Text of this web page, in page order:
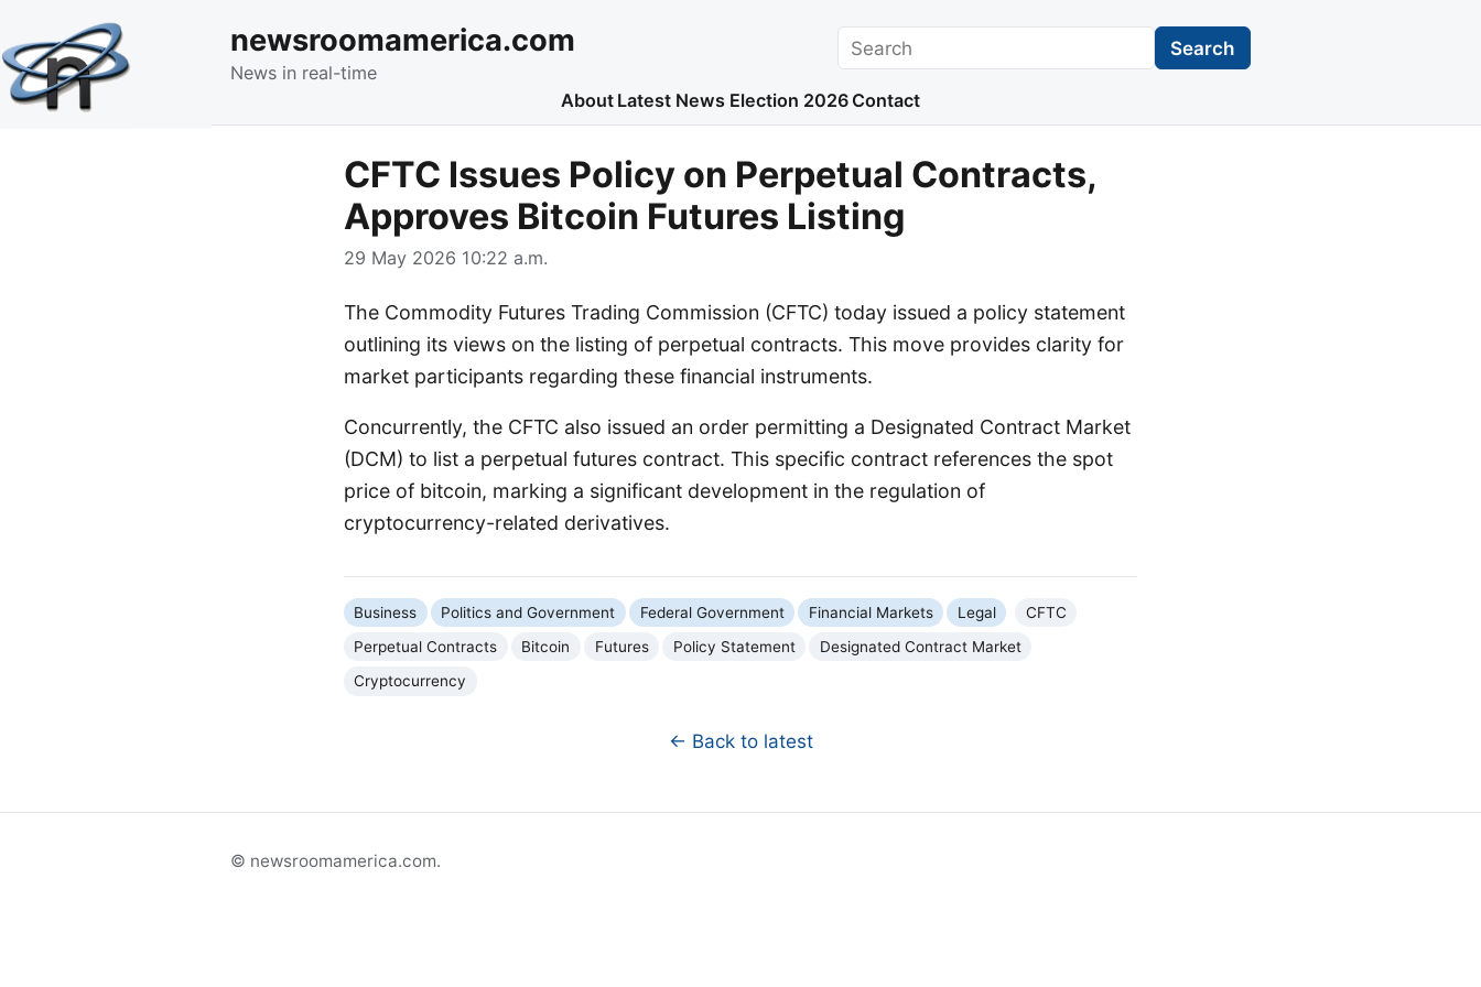
newsroomamerica.com
News in real-time
Search Search
About Latest News Election 2026 Contact
CFTC Issues Policy on Perpetual Contracts,
Approves Bitcoin Futures Listing
29 May 2026 10:22 a.m.
The Commodity Futures Trading Commission (CFTC) today issued a policy statement
outlining its views on the listing of perpetual contracts. This move provides clarity for
market participants regarding these financial instruments.
Concurrently, the CFTC also issued an order permitting a Designated Contract Market
(DCM) to list a perpetual futures contract. This specific contract references the spot
price of bitcoin, marking a significant development in the regulation of
cryptocurrency-related derivatives.
Business Politics and Government Federal Government Financial Markets Legal
CFTC
Perpetual Contracts
Bitcoin Futures Policy Statement
Designated Contract Market
Cryptocurrency
← Back to latest
© newsroomamerica.com.